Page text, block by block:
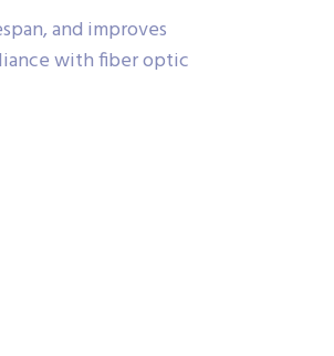
and improves
with fiber optic